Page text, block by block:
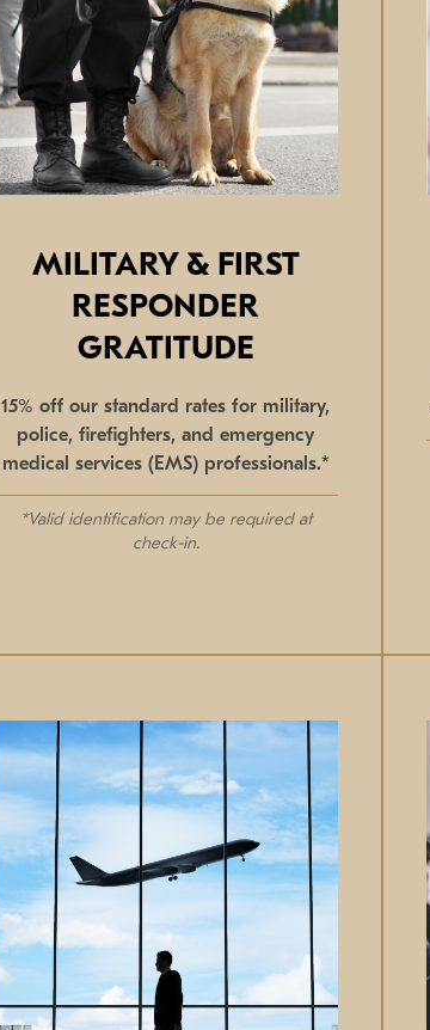
MILITARY & FIRST
RESPONDER
GRATITUDE
15% off our standard rates for military,
police, firefighters, and emergency
medical services (EMS) professionals.*
*Valid identification may be required at
check-in.